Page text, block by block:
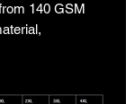
140 GSM
All-over
Chief